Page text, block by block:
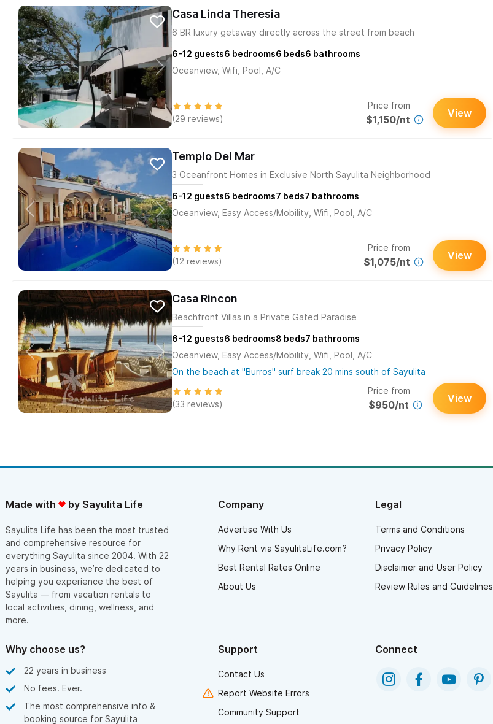
Casa Linda Theresia
6 BR luxury getaway directly across the street from beach
6-12 guests6 bedrooms6 beds6 bathrooms
Oceanview, Wifi, Pool, A/C
(29 reviews)
Price from
$1,150/nt
View
Templo Del Mar
3 Oceanfront Homes in Exclusive North Sayulita Neighborhood
6-12 guests6 bedrooms7 beds7 bathrooms
Oceanview, Easy Access/Mobility, Wifi, Pool, A/C
(12 reviews)
Price from
$1,075/nt
View
Casa Rincon
Beachfront Villas in a Private Gated Paradise
6-12 guests6 bedrooms8 beds7 bathrooms
Oceanview, Easy Access/Mobility, Wifi, Pool, A/C
On the beach at "Burros" surf break 20 mins south of Sayulita
(33 reviews)
Price from
$950/nt
View
Made with by Sayulita Life
Sayulita Life has been the most trusted
and comprehensive resource for
everything Sayulita since 2004. With 22
years in business, we’re dedicated to
helping you experience the best of
Sayulita — from vacation rentals to
local activities, dining, wellness, and
more.
Company
Advertise With Us
Why Rent via SayulitaLife.com?
Best Rental Rates Online
About Us
Legal
Terms and Conditions
Privacy Policy
Disclaimer and User Policy
Review Rules and Guidelines
Why choose us?
22 years in business
No fees. Ever.
The most comprehensive info &
booking source for Sayulita
Support
Contact Us
Report Website Errors
Community Support
Connect